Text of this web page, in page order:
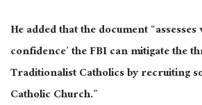
He added that the document “assesses
confidence’ the FBI can mitigate the
Traditionalist Catholics by recruiting
Catholic Church.”